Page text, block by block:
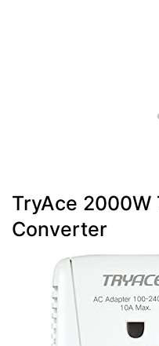
TryAce 2000W
Converter